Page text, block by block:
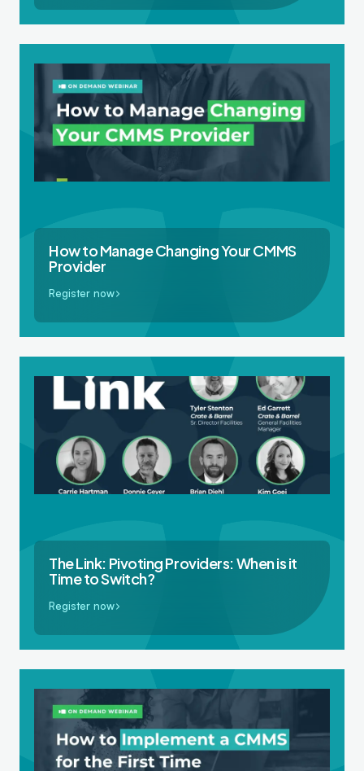
How to Manage Changing Your CMMS
Provider
Register now
The Link: Pivoting Providers: When is it
Time to Switch?
Register now